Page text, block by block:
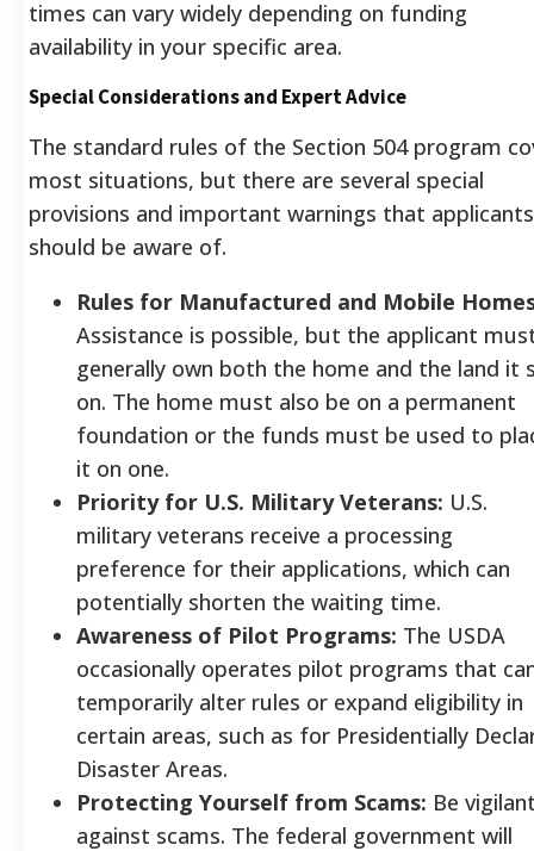
times can vary widely depending on funding
availability in your specific area.
Special Considerations and Expert Advice
The standard rules of the Section 504 program
most situations, but there are several special
provisions and important warnings that applicants
should be aware of.
Rules for Manufactured and Mobile
Assistance is possible, but the applicant
generally own both the home and the land it
on. The home must also be on a permanent
foundation or the funds must be used to
it on one.
Priority for U.S. Military Veterans: U.S.
military veterans receive a processing
preference for their applications, which can
potentially shorten the waiting time.
Awareness of Pilot Programs: The USDA
occasionally operates pilot programs that
temporarily alter rules or expand eligibility in
certain areas, such as for Presidentially
Disaster Areas.
Protecting Yourself from Scams: Be
against scams. The federal government will